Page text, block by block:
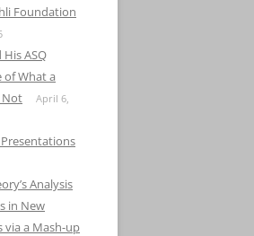
Foundation
ASQ
of What a
Not
April 6,
Analysis
in New
via a Mash-up